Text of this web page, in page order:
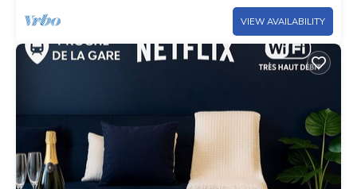
VIEW AVAILABILITY